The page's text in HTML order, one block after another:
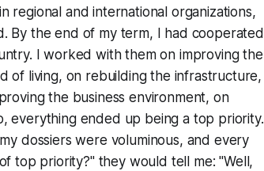
regional and international organizations,
By the end of my term, I had cooperated
I worked with them on improving the
of living, on rebuilding the infrastructure,
the business environment, on
everything ended up being a top priority.
dossiers were voluminous, and every
top priority?" they would tell me: "Well,